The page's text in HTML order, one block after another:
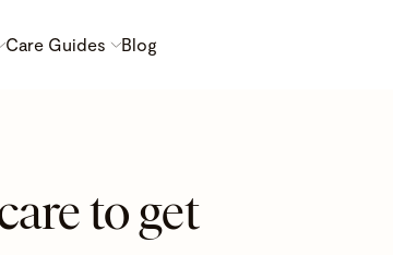
Care Guides Blog
to get